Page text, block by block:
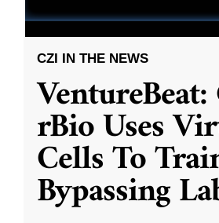
CZI IN THE NEWS
VentureBeat:
rBio Uses
Cells To
Bypassing